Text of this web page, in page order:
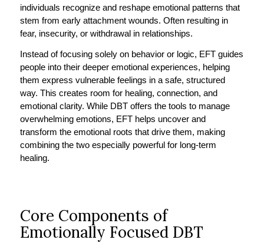
individuals recognize and reshape emotional patterns that
stem from early attachment wounds. Often resulting in
fear, insecurity, or withdrawal in relationships.
Instead of focusing solely on behavior or logic, EFT guides
people into their deeper emotional experiences, helping
them express vulnerable feelings in a safe, structured
way. This creates room for healing, connection, and
emotional clarity. While DBT offers the tools to manage
overwhelming emotions, EFT helps uncover and
transform the emotional roots that drive them, making
combining the two especially powerful for long-term
healing.
Core Components of
Emotionally Focused DBT